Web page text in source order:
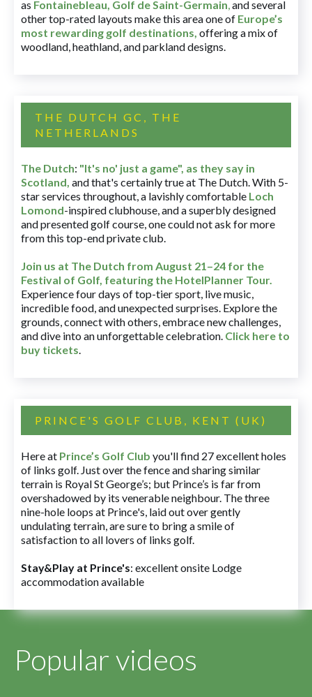
as Fontainebleau, Golf de Saint-Germain,and several
other top-rated layouts make this area one of Europe’s
most rewarding golf destinations, offering a mix of
woodland, heathland, and parkland designs.
THE DUTCH GC, THE
NETHERLANDS
The Dutch: "It's no' just a game", as they say in
Scotland, and that's certainly true at The Dutch. With 5-
star services throughout, a lavishly comfortable Loch
Lomond-inspired clubhouse, and a superbly designed
and presented golf course, one could not ask for more
from this top-end private club.
Join us at The Dutch from August 21–24 for the
Festival of Golf, featuring the HotelPlanner Tour.
Experience four days of top-tier sport, live music,
incredible food, and unexpected surprises. Explore the
grounds, connect with others, embrace new challenges,
and dive into an unforgettable celebration. Click here to
buy tickets.
PRINCE'S GOLF CLUB, KENT (UK)
Here at Prince’s Golf Club you'll find 27 excellent holes
of links golf. Just over the fence and sharing similar
terrain is Royal St George’s; but Prince’s is far from
overshadowed by its venerable neighbour. The three
nine-hole loops at Prince's, laid out over gently
undulating terrain, are sure to bring a smile of
satisfaction to all lovers of links golf.
Stay&Play at Prince's: excellent onsite Lodge
accommodation available
Popular videos